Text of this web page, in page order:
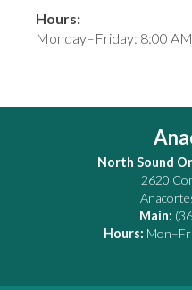
Hours:
Monday–Friday: 8:00
North Sound
2620
Main:
Hours: